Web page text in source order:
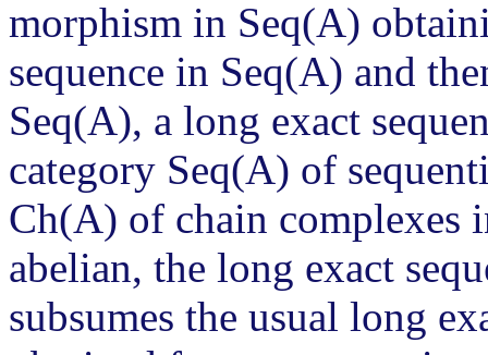
morphism in Seq(A)
sequence in Seq(A) and
Seq(A), a long exact
category Seq(A) of
Ch(A) of chain complexes
abelian, the long exact
subsumes the usual long